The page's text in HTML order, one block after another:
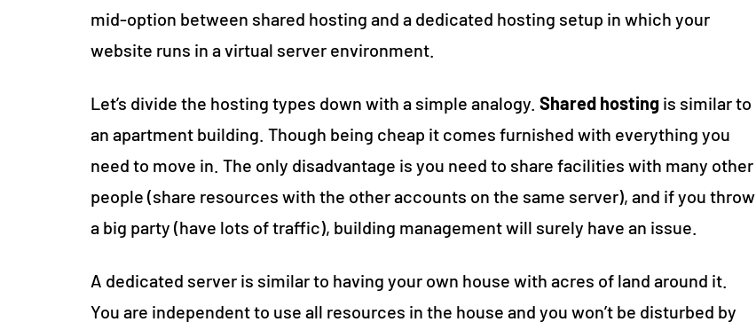
mid-option between shared hosting and a dedicated hosting setup in which your
website runs in a virtual server environment.
Let’s divide the hosting types down with a simple analogy. Shared hosting is similar to
an apartment building. Though being cheap it comes furnished with everything you
need to move in. The only disadvantage is you need to share facilities with many other
people (share resources with the other accounts on the same server), and if you throw
a big party (have lots of traffic), building management will surely have an issue.
A dedicated server is similar to having your own house with acres of land around it.
You are independent to use all resources in the house and you won’t be disturbed by